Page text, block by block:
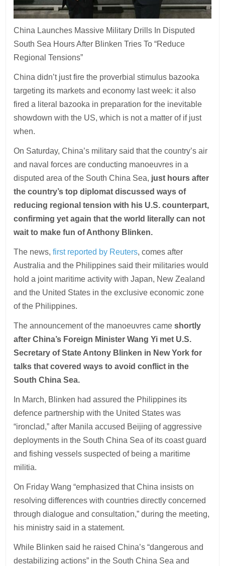
China Launches Massive Military Drills In Disputed
South Sea Hours After Blinken Tries To “Reduce
Regional Tensions”
China didn’t just fire the proverbial stimulus bazooka
targeting its markets and economy last week: it also
fired a literal bazooka in preparation for the inevitable
showdown with the US, which is not a matter of if just
when.
On Saturday, China’s military said that the country’s air
and naval forces are conducting manoeuvres in a
disputed area of the South China Sea, just hours after
the country’s top diplomat discussed ways of
reducing regional tension with his U.S. counterpart,
confirming yet again that the world literally can not
wait to make fun of Anthony Blinken.
The news,first reported by Reuters, comes after
Australia and the Philippines said their militaries would
hold a joint maritime activity with Japan, New Zealand
and the United States in the exclusive economic zone
of the Philippines.
The announcement of the manoeuvres cameshortly
after China’s Foreign Minister Wang Yi met U.S.
Secretary of State Antony Blinken in New York for
talks that covered ways to avoid conflict in the
South China Sea.
In March, Blinken had assured the Philippines its
defence partnership with the United States was
“ironclad,” after Manila accused Beijing of aggressive
deployments in the South China Sea of its coast guard
and fishing vessels suspected of being a maritime
militia.
On Friday Wang “emphasized that China insists on
resolving differences with countries directly concerned
through dialogue and consultation,” during the meeting,
his ministry said in a statement.
While Blinken said he raised China’s “dangerous and
destabilizing actions” in the South China Sea and